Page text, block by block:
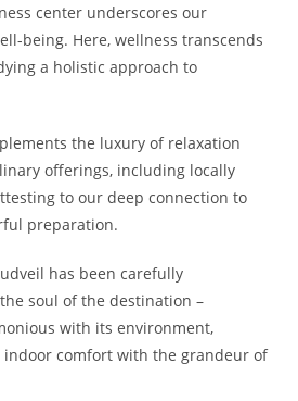
center underscores our
being. Here, wellness transcends
a holistic approach to
the luxury of relaxation
offerings, including locally
to our deep connection to
preparation.
has been carefully
soul of the destination –
with its environment,
indoor comfort with the grandeur of